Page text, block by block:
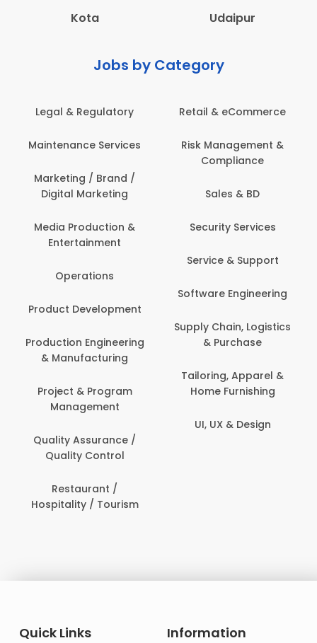
Kota
Udaipur
Jobs by Category
Legal & Regulatory
Maintenance Services
Marketing / Brand /
Digital Marketing
Media Production &
Entertainment
Operations
Product Development
Production Engineering
& Manufacturing
Project & Program
Management
Quality Assurance /
Quality Control
Restaurant /
Hospitality / Tourism
Retail & eCommerce
Risk Management &
Compliance
Sales & BD
Security Services
Service & Support
Software Engineering
Supply Chain, Logistics
& Purchase
Tailoring, Apparel &
Home Furnishing
UI, UX & Design
Quick Links Information